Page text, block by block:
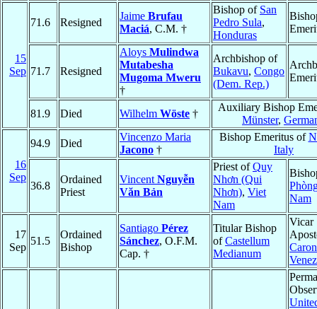
15
Sep
71.6 Resigned
Jaime Brufau
Maciá, C.M. †
Bishop of San
Pedro Sula,
Honduras
71.7 Resigned
Aloys Mulindwa
Mutabesha
Mugoma Mweru
†
Archbishop of
Bukavu, Congo
(Dem. Rep.)
81.9 Died Wilhelm Wöste †
Auxiliary Bishop
Münster,
16
Sep
94.9 Died
Vincenzo Maria
Jacono †
Bishop Emeritus of
Italy
36.8
Ordained
Priest
Vincent Nguyễn
Văn Bản
Priest ofQuy
Nhơn (Qui
Nhơn), Viet
Nam
Nam
17
Sep
51.5
Ordained
Bishop
Santiago Pérez
Sánchez, O.F.M.
Cap. †
Titular Bishop
ofCastellum
Medianum
Vicar